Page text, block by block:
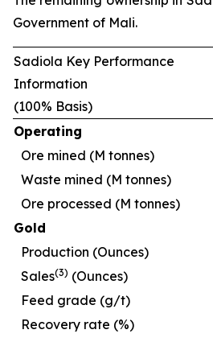
Government of Mali.
Sadiola Key Performance
Information
(100% Basis)
Operating
Ore mined (M tonnes)
Waste mined (M tonnes)
Ore processed (M tonnes)
Gold
Production (Ounces)
Sales(3) (Ounces)
Feed grade (g/t)
Recovery rate (%)